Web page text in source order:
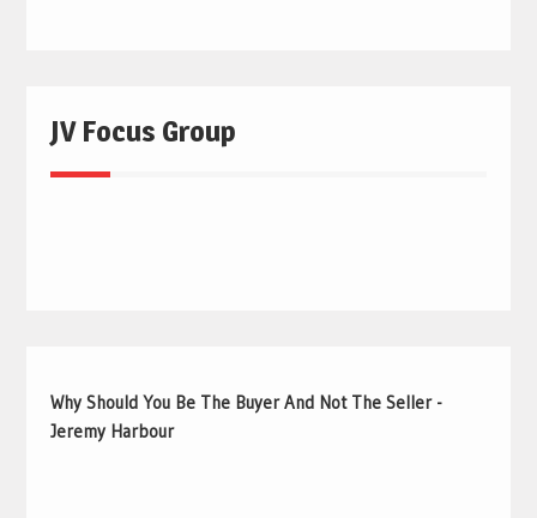
JV Focus Group
Why Should You Be The Buyer And Not The Seller -
Jeremy Harbour